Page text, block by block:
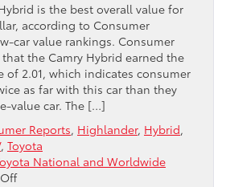
is the best overall value for
according to Consumer
car value rankings. Consumer
the Camry Hybrid earned the
of 2.01, which indicates consumer
as far with this car than they
value car. The […]
Reports, Highlander, Hybrid,
, Toyota
National and Worldwide
on